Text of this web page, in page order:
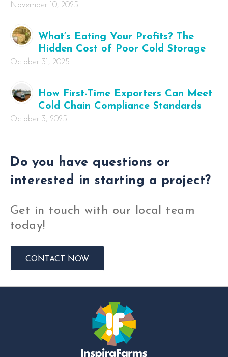
November 10, 2025
What’s Eating Your Profits? The
Hidden Cost of Poor Cold Storage
October 31, 2025
How First-Time Exporters Can Meet
Cold Chain Compliance Standards
October 3, 2025
Do you have questions or
interested in starting a project?
Get in touch with our local team
today!
CONTACT NOW